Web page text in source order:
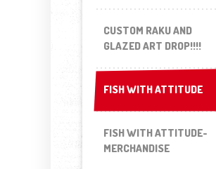
CUSTOM RAKU AND
GLAZED ART DROP!!!!
FISH WITH ATTITUDE
FISH WITH ATTITUDE
FISH WITH ATTITUDE-
MERCHANDISE